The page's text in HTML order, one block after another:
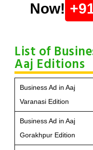
Now!
List of
Aaj Editions
Business Ad in Aaj
Varanasi Edition
Business Ad in Aaj
Gorakhpur Edition